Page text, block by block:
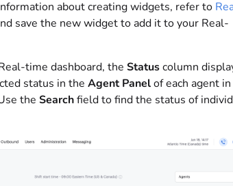
about creating widgets, refer to
save the new widget to add it to your Real-
time dashboard, the Statuscolumn
status in the Agent Panelof each agent in
the Searchfield to find the status of